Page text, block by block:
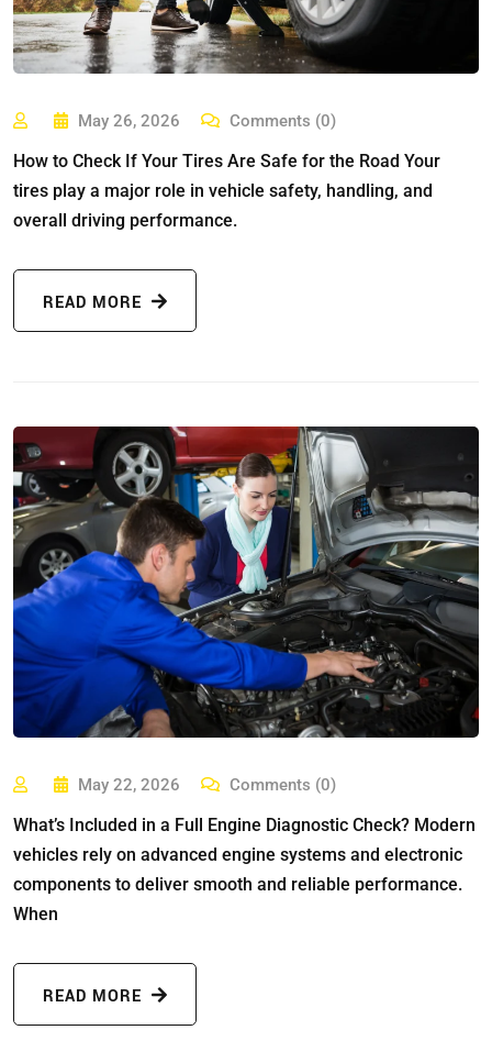
May 26, 2026 Comments (0)
How to Check If Your Tires Are Safe for the Road Your
tires play a major role in vehicle safety, handling, and
overall driving performance.
READ MORE
May 22, 2026 Comments (0)
What’s Included in a Full Engine Diagnostic Check? Modern
vehicles rely on advanced engine systems and electronic
components to deliver smooth and reliable performance.
When
READ MORE